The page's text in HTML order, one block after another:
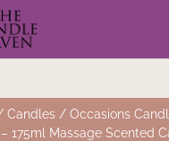
Candles/ Occasions
175ml Massage Scented